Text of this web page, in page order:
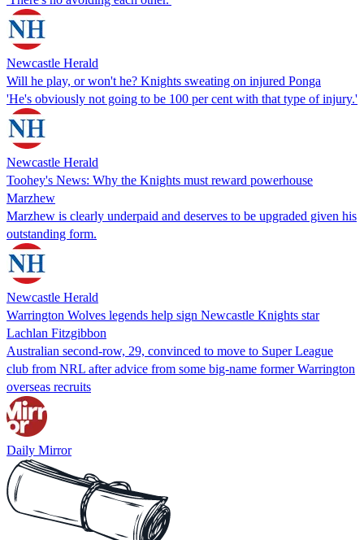
Newcastle Herald
Will he play, or won't he? Knights sweating on injured Ponga
'He's obviously not going to be 100 per cent with that type of injury.'
Newcastle Herald
Toohey's News: Why the Knights must reward powerhouse
Marzhew
Marzhew is clearly underpaid and deserves to be upgraded given his
outstanding form.
Newcastle Herald
Warrington Wolves legends help sign Newcastle Knights star
Lachlan Fitzgibbon
Australian second-row, 29, convinced to move to Super League
club from NRL after advice from some big-name former Warrington
overseas recruits
Daily Mirror